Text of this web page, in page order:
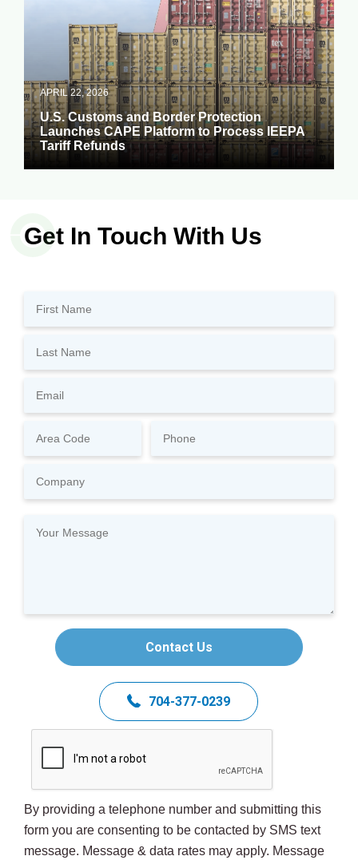
APRIL 22, 2026
U.S. Customs and Border Protection
Launches CAPE Platform to Process IEEPA
Tariff Refunds
Get In Touch With Us
Contact Us
704-377-0239
By providing a telephone number and submitting this
form you are consenting to be contacted by SMS text
message. Message & data rates may apply. Message